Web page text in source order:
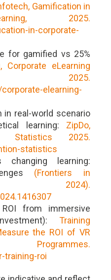
Gamification in
2025.
in-corporate-
for gamified vs 25%
Corporate eLearning
2025.
elearning-
in real-world scenario
learning: ZipDo,
Statistics 2025.
statistics
changing learning:
(Frontiers in
2024).
from immersive
Training
the ROI of VR
training-roi